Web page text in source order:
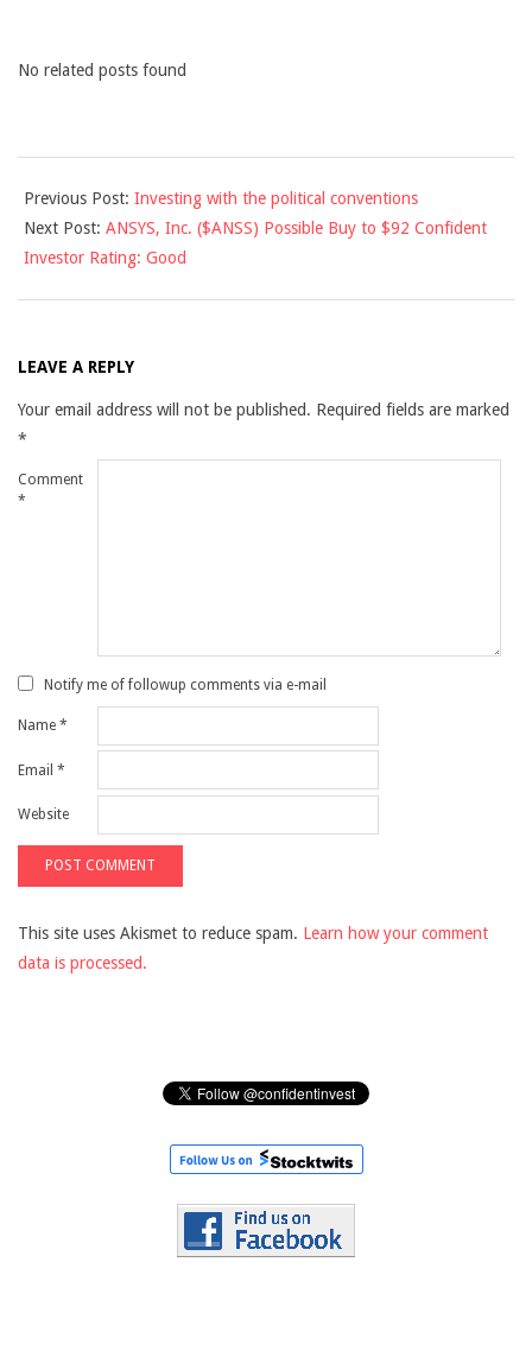
No related posts found
08-
29
Previous Post: Investing with the political conventions
Next Post: ANSYS, Inc. ($ANSS) Possible Buy to $92 Confident
Investor Rating: Good
LEAVE A REPLY
Your email address will not be published. Required fields are marked
*
Comment
*
Notify me of followup comments via e-mail
Name *
Email *
Website
This site uses Akismet to reduce spam. Learn how your comment
data is processed.